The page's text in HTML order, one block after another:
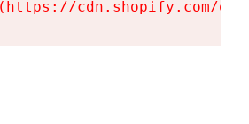
cdn.shopify.com/